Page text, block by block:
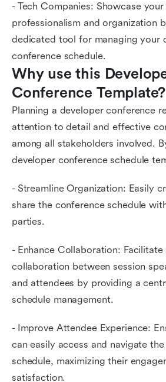
- Tech Companies: Showcase
professionalism and organization
dedicated tool for managing your
conference schedule.
Why use this
Conference Template?
Planning a developer conference
attention to detail and effective
among all stakeholders involved.
developer conference schedule
- Streamline Organization: Easily
share the conference schedule
parties.
- Enhance Collaboration: Facilitate
collaboration between session
and attendees by providing a
schedule management.
- Improve Attendee Experience:
can easily access and navigate
schedule, maximizing their
satisfaction.